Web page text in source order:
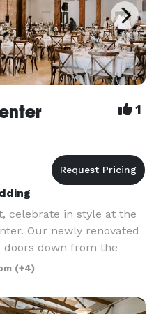
1
celebrate in style at the
Our newly renovated
doors down from the
Odd Fellows Building
(+4)